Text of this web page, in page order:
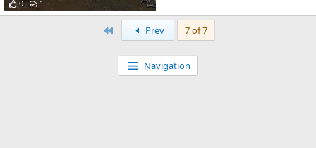
0
1
Prev 7 of 7
Navigation